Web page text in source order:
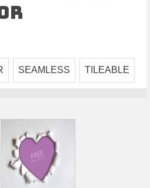
SEAMLESS TILEABLE